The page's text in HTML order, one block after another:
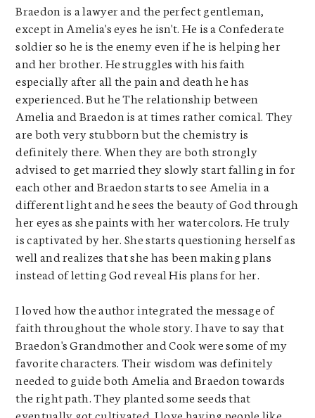
Braedon is a lawyer and the perfect gentleman,
except in Amelia's eyes he isn't. He is a Confederate
soldier so he is the enemy even if he is helping her
and her brother. He struggles with his faith
especially after all the pain and death he has
experienced. But he The relationship between
Amelia and Braedon is at times rather comical. They
are both very stubborn but the chemistry is
definitely there. When they are both strongly
advised to get married they slowly start falling in for
each other and Braedon starts to see Amelia in a
different light and he sees the beauty of God through
her eyes as she paints with her watercolors. He truly
is captivated by her. She starts questioning herself as
well and realizes that she has been making plans
instead of letting God reveal His plans for her.
I loved how the author integrated the message of
faith throughout the whole story. I have to say that
Braedon's Grandmother and Cook were some of my
favorite characters. Their wisdom was definitely
needed to guide both Amelia and Braedon towards
the right path. They planted some seeds that
eventually got cultivated. I love having people like